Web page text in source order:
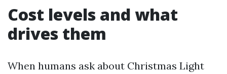
Cost levels and what
drives them
When humans ask about Christmas Light